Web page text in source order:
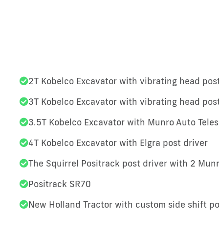
2T Kobelco Excavator with vibrating head
3T Kobelco Excavator with vibrating head
3.5T Kobelco Excavator with Munro Auto
4T Kobelco Excavator with Elgra post driver
The Squirrel Positrack post driver with 2
Positrack SR70
New Holland Tractor with custom side shift